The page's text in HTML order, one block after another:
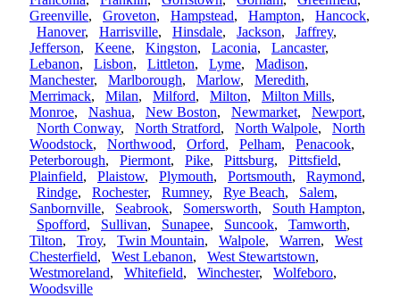
Greenville, Groveton, Hampstead, Hampton, Hancock,
Hanover, Harrisville, Hinsdale, Jackson, Jaffrey,
Jefferson, Keene, Kingston, Laconia, Lancaster,
Lebanon, Lisbon, Littleton, Lyme, Madison,
Manchester, Marlborough, Marlow, Meredith,
Merrimack, Milan, Milford, Milton, Milton Mills,
Monroe, Nashua, New Boston, Newmarket, Newport,
North Conway, North Stratford, North Walpole, North
Woodstock, Northwood, Orford, Pelham, Penacook,
Peterborough, Piermont, Pike, Pittsburg, Pittsfield,
Plainfield, Plaistow, Plymouth, Portsmouth, Raymond,
Rindge, Rochester, Rumney, Rye Beach, Salem,
Sanbornville, Seabrook, Somersworth, South Hampton,
Spofford, Sullivan, Sunapee, Suncook, Tamworth,
Tilton, Troy, Twin Mountain, Walpole, Warren, West
Chesterfield, West Lebanon, West Stewartstown,
Westmoreland, Whitefield, Winchester, Wolfeboro,
Woodsville